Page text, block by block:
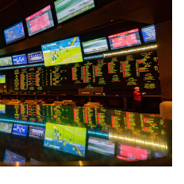
support boost at elections
of the year gong
of wildfires
to 'defeat narco-terrorists'
accident due to heroin,
amid wave of support